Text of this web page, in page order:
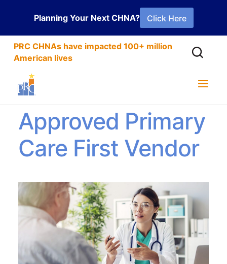
Planning Your Next CHNA? Click Here
PRC CHNAs have impacted 100+ million
American lives
PRC is an
Approved Primary
Care First Vendor